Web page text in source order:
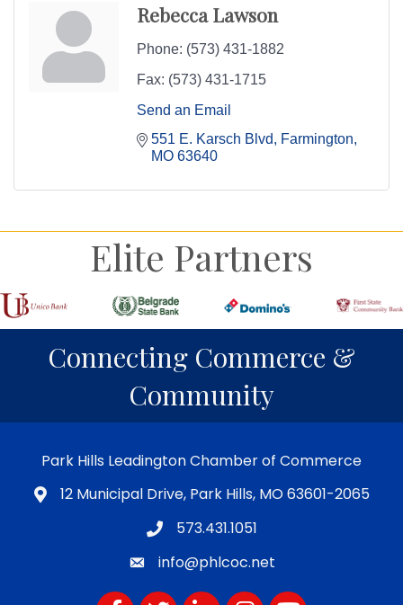
Rebecca Lawson
Phone: (573) 431-1882
Fax: (573) 431-1715
Send an Email
551 E. Karsch Blvd
Farmington
MO 63640
Elite Partners
Connecting Commerce &
Community
Park Hills Leadington Chamber of Commerce
12 Municipal Drive, Park Hills, MO 63601-2065
573.431.1051
info@phlcoc.net